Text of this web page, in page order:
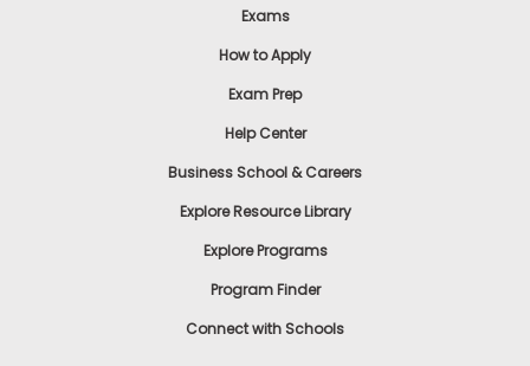
Exams
How to Apply
Exam Prep
Help Center
Business School & Careers
Explore Resource Library
Explore Programs
Program Finder
Connect with Schools